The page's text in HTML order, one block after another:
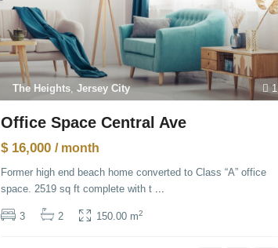
1
The Heights, Jersey City
Office Space Central Ave
$ 16,000 / month
Former high end beach home converted to Class “A” office
space. 2519 sq ft complete with t ...
3 2 150.00 m2